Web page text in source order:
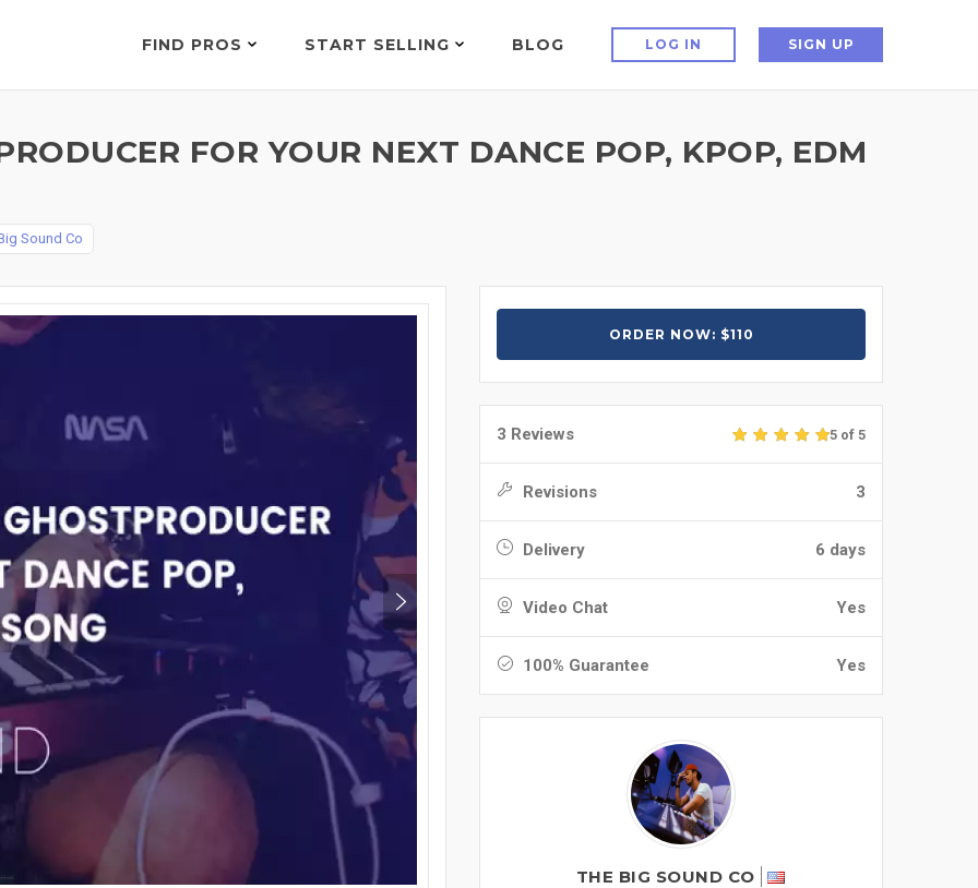
FIND PROS START SELLING BLOG LOG IN SIGN UP
FOR YOUR NEXT DANCE POP, KPOP, EDM
Sound Co
ORDER NOW: $110
3 Reviews 5 of 5
Revisions 3
Delivery 6 days
Video Chat Yes
100% Guarantee Yes
THE BIG SOUND CO